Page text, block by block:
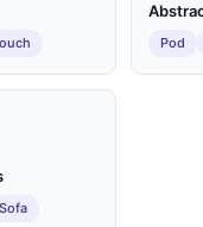
Pod
Sofa